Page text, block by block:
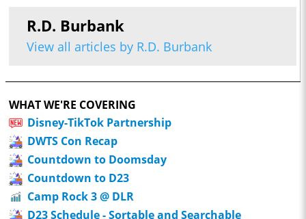
R.D. Burbank
View all articles by R.D. Burbank
WHAT WE'RE COVERING
Disney-TikTok Partnership
DWTS Con Recap
Countdown to Doomsday
Countdown to D23
Camp Rock 3 @ DLR
D23 Schedule - Sortable and Searchable